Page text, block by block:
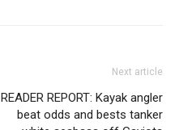
Next article
READER REPORT: Kayak angler
beat odds and bests tanker